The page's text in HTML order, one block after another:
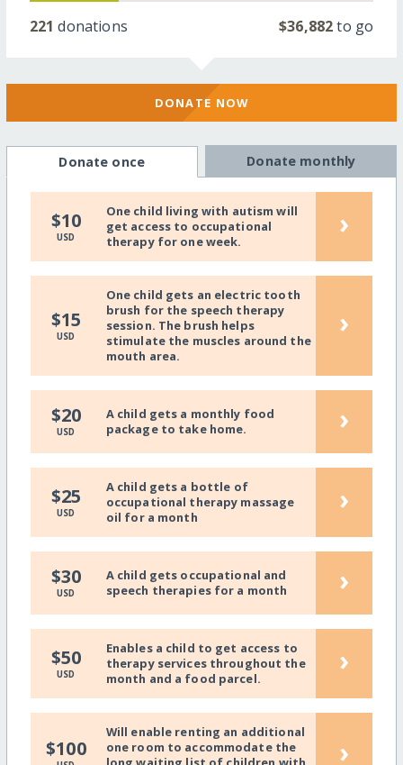
221 donations $36,882to go
DONATE NOW
Donate once Donate monthly
$10
USD
One child living with autism will
get access to occupational
therapy for one week.
›
$15
USD
One child gets an electric tooth
brush for the speech therapy
session. The brush helps
stimulate the muscles around the
mouth area.
›
$20
USD
A child gets a monthly food
package to take home.
›
$25
USD
A child gets a bottle of
occupational therapy massage
oil for a month
›
$30
USD
A child gets occupational and
speech therapies for a month
›
$50
USD
Enables a child to get access to
therapy services throughout the
month and a food parcel.
›
$100
Will enable renting an additional
one room to accommodate the
›